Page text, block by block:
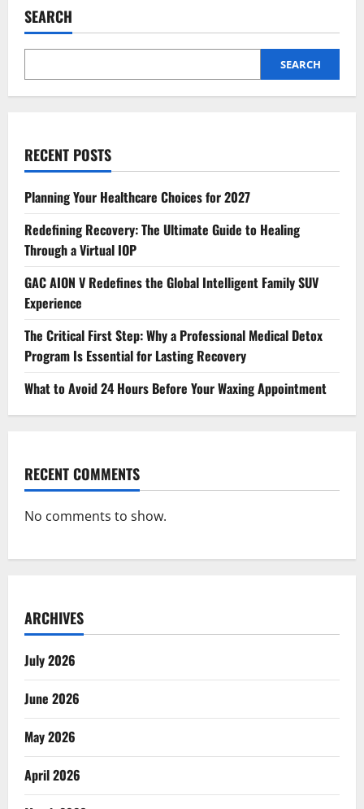
SEARCH
SEARCH
RECENT POSTS
Planning Your Healthcare Choices for 2027
Redefining Recovery: The Ultimate Guide to Healing
Through a Virtual IOP
GAC AION V Redefines the Global Intelligent Family SUV
Experience
The Critical First Step: Why a Professional Medical Detox
Program Is Essential for Lasting Recovery
What to Avoid 24 Hours Before Your Waxing Appointment
RECENT COMMENTS
No comments to show.
ARCHIVES
July 2026
June 2026
May 2026
April 2026